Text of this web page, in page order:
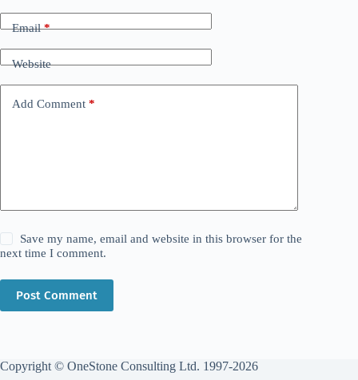
Email*
Website
Add Comment *
Save my name, email and website in this browser for the
next time I comment.
Post Comment
Copyright © OneStone Consulting Ltd. 1997-2026